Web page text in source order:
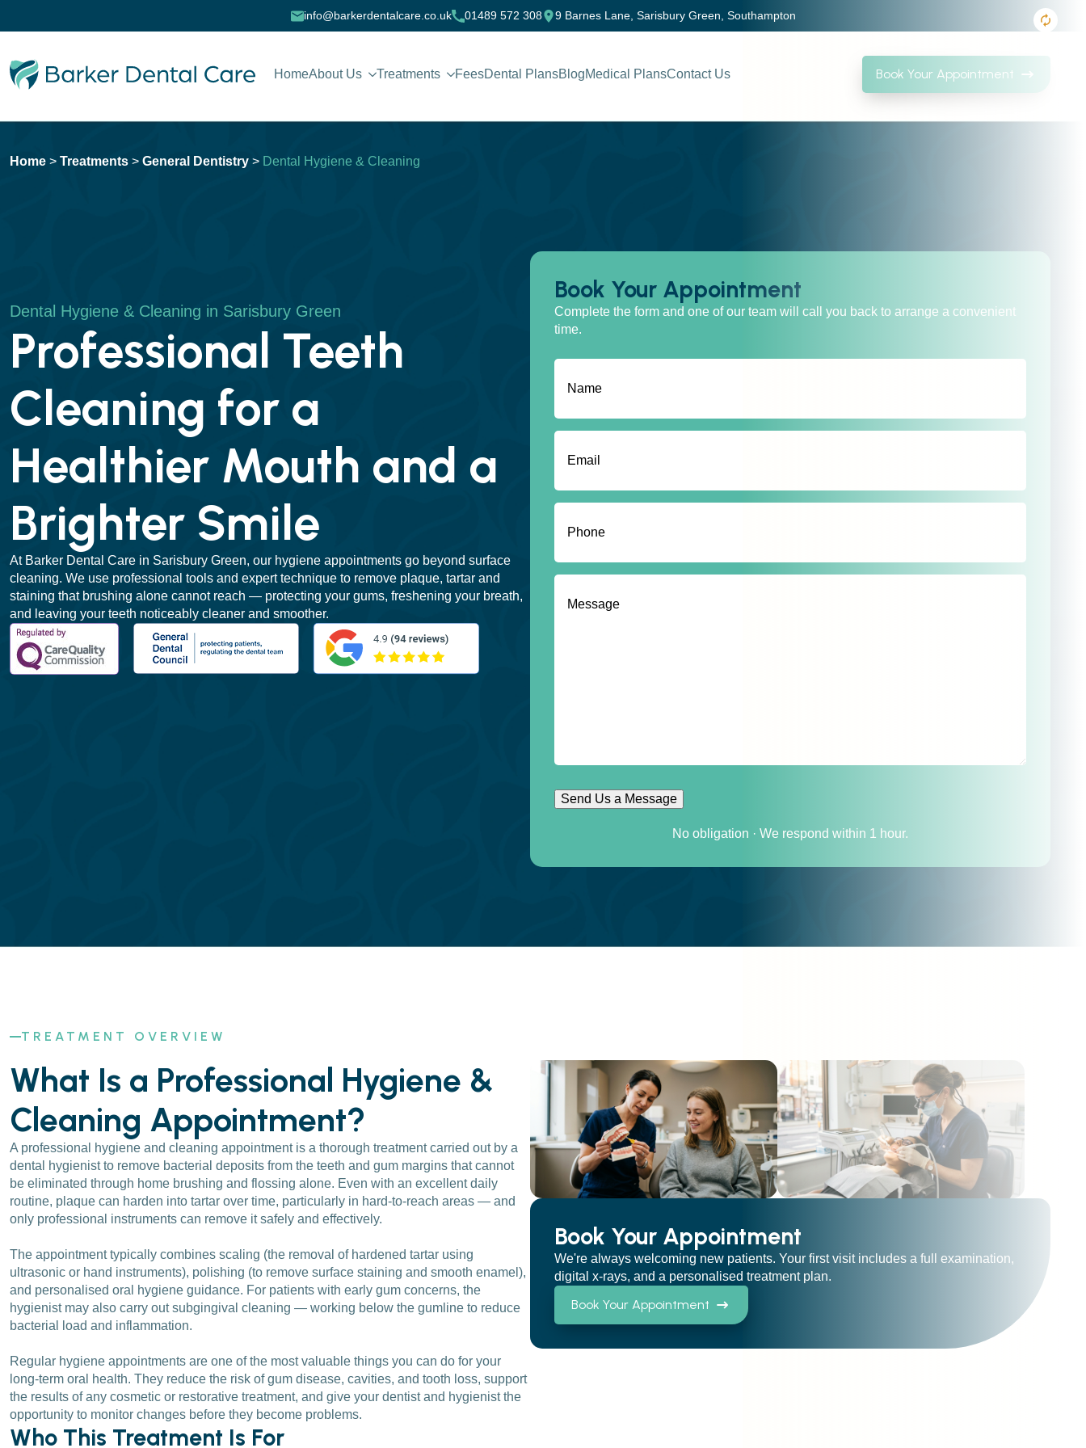
info@barkerdentalcare.co.uk 01489 572 308 9 Barnes Lane, Sarisbury Green, Southampton
HomeAbout Us Treatments FeesDental PlansBlogMedical PlansContact Us Book Your Appointment
Home > Treatments > General Dentistry > Dental Hygiene & Cleaning
Dental Hygiene & Cleaning in Sarisbury Green
Professional Teeth
Cleaning for a
Healthier Mouth and a
Brighter Smile
At Barker Dental Care in Sarisbury Green, our hygiene appointments go beyond surface
cleaning. We use professional tools and expert technique to remove plaque, tartar and
staining that brushing alone cannot reach — protecting your gums, freshening your breath,
and leaving your teeth noticeably cleaner and smoother.
Book Your Appointment
Complete the form and one of our team will call you back to arrange a convenient
time.
Name
Email
Phone
Message
Send Us a Message
No obligation · We respond within 1 hour.
TREATMENT OVERVIEW
What Is a Professional Hygiene &
Cleaning Appointment?
A professional hygiene and cleaning appointment is a thorough treatment carried out by a
dental hygienist to remove bacterial deposits from the teeth and gum margins that cannot
be eliminated through home brushing and flossing alone. Even with an excellent daily
routine, plaque can harden into tartar over time, particularly in hard-to-reach areas — and
only professional instruments can remove it safely and effectively.
The appointment typically combines scaling (the removal of hardened tartar using
ultrasonic or hand instruments), polishing (to remove surface staining and smooth enamel),
and personalised oral hygiene guidance. For patients with early gum concerns, the
hygienist may also carry out subgingival cleaning — working below the gumline to reduce
bacterial load and inflammation.
Regular hygiene appointments are one of the most valuable things you can do for your
long-term oral health. They reduce the risk of gum disease, cavities, and tooth loss, support
the results of any cosmetic or restorative treatment, and give your dentist and hygienist the
opportunity to monitor changes before they become problems.
Who This Treatment Is For
Book Your Appointment
We're always welcoming new patients. Your first visit includes a full examination,
digital x-rays, and a personalised treatment plan.
Book Your Appointment